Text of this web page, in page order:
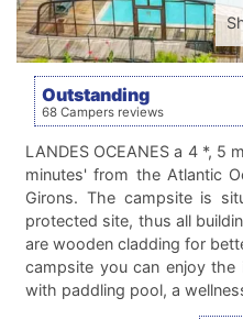
Outstanding
68 Campers reviews
LANDES OCEANES a 4 *, 5
minutes' from the Atlantic
Girons. The campsite is
protected site, thus all
are wooden cladding for
campsite you can enjoy
with paddling pool, a